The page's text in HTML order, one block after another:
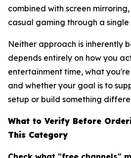
combined with screen
casual gaming through a
Neither approach is inherently
depends entirely on how you
entertainment time, what
and whether your goal is to
setup or build something
What to Verify Before
This Category